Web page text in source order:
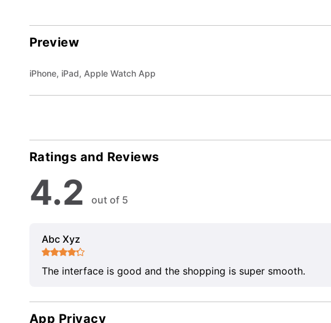
Preview
iPhone, iPad, Apple Watch App
Ratings and Reviews
4.2 out of 5
Abc Xyz
The interface is good and the shopping is super smooth.
App Privacy